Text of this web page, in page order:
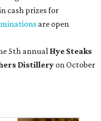
cash prizes for
are open
5th annual Hye Steaks
Distillery on October